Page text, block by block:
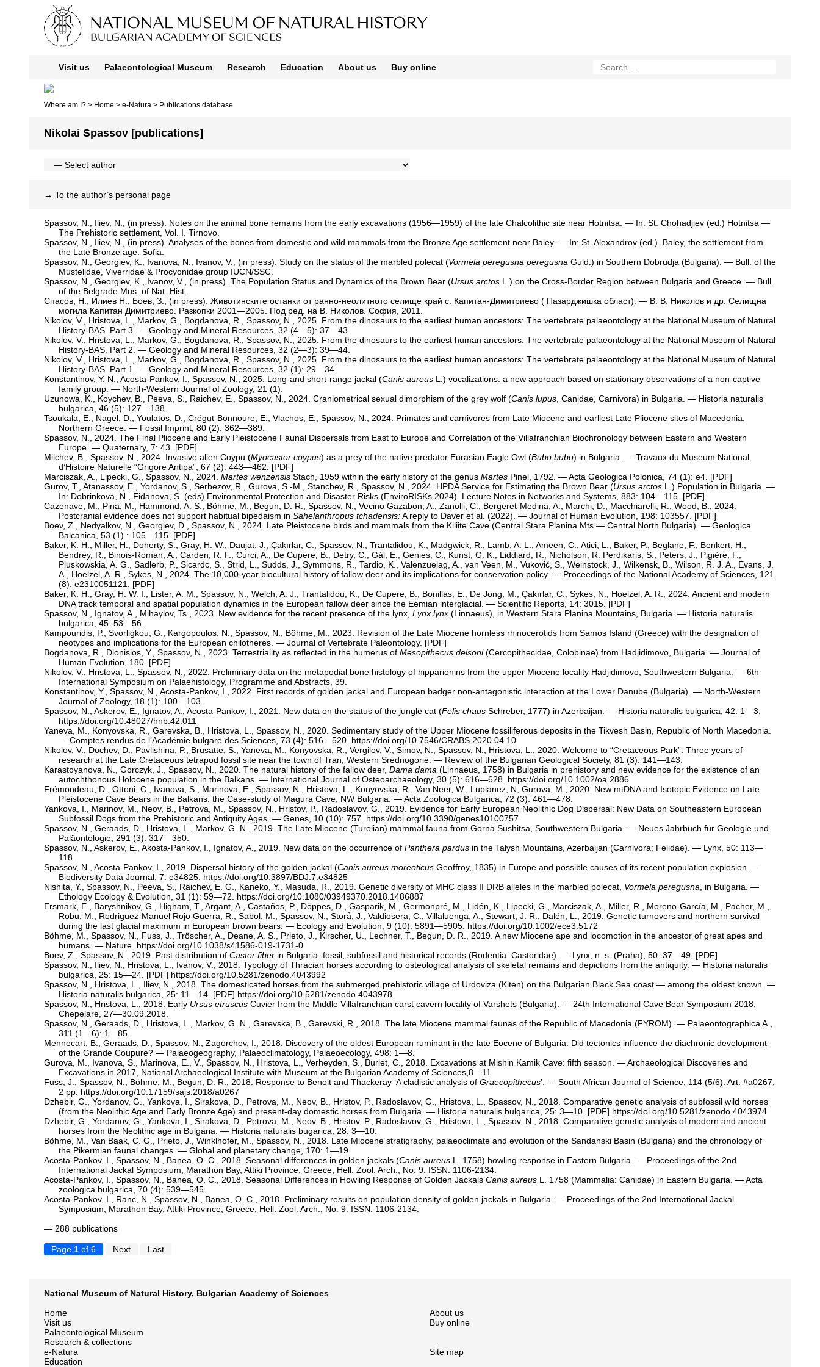
Visit us Palaeontological Museum Research Education About us Buy online
Where am I? > Home > e-Natura > Publications database
Nikolai Spassov [publications]
→ To the author’s personal page
Spassov, N., Iliev, N., (in press). Notes on the animal bone remains from the early excavations (1956—1959) of the late Chalcolithic site near Hotnitsa. — In: St. Chohadjiev (ed.) Hotnitsa —
The Prehistoric settlement, Vol. I. Tirnovo.
Spassov, N., Iliev, N., (in press). Analyses of the bones from domestic and wild mammals from the Bronze Age settlement near Baley. — In: St. Alexandrov (ed.). Baley, the settlement from
the Late Bronze age. Sofia.
Spassov, N., Georgiev, K., Ivanova, N., Ivanov, V., (in press). Study on the status of the marbled polecat (Vormela peregusna peregusna Guld.) in Southern Dobrudja (Bulgaria). — Bull. of the
Mustelidae, Viverridae & Procyonidae group IUCN/SSC.
Spassov, N., Georgiev, K., Ivanov, V., (in press). The Population Status and Dynamics of the Brown Bear (Ursus arctos L.) on the Cross-Border Region between Bulgaria and Greece. — Bull.
of the Belgrade Mus. of Nat. Hist.
Спасов, Н., Илиев Н., Боев, З., (in press). Животинските останки от ранно-неолитното селище край с. Капитан-Димитриево ( Пазарджишка област). — В: В. Николов и др. Селищна
могила Капитан Димитриево. Разкопки 2001—2005. Под ред. на В. Николов. София, 2011.
Nikolov, V., Hristova, L., Markov, G., Bogdanova, R., Spassov, N., 2025. From the dinosaurs to the earliest human ancestors: The vertebrate palaeontology at the National Museum of Natural
History-BAS. Part 3. — Geology and Mineral Resources, 32 (4—5): 37—43.
Nikolov, V., Hristova, L., Markov, G., Bogdanova, R., Spassov, N., 2025. From the dinosaurs to the earliest human ancestors: The vertebrate palaeontology at the National Museum of Natural
History-BAS. Part 2. — Geology and Mineral Resources, 32 (2—3): 39—44.
Nikolov, V., Hristova, L., Markov, G., Bogdanova, R., Spassov, N., 2025. From the dinosaurs to the earliest human ancestors: The vertebrate palaeontology at the National Museum of Natural
History-BAS. Part 1. — Geology and Mineral Resources, 32 (1): 29—34.
Konstantinov, Y. N., Acosta-Pankov, I., Spassov, N., 2025. Long-and short-range jackal (Canis aureus L.) vocalizations: a new approach based on stationary observations of a non-captive
family group. — North-Western Journal of Zoology, 21 (1).
Uzunowa, K., Koychev, B., Peeva, S., Raichev, E., Spassov, N., 2024. Craniometrical sexual dimorphism of the grey wolf (Canis lupus , Canidae, Carnivora) in Bulgaria. — Historia naturalis
bulgarica, 46 (5): 127—138.
Tsoukala, E., Nagel, D., Youlatos, D., Crégut-Bonnoure, E., Vlachos, E., Spassov, N., 2024. Primates and carnivores from Late Miocene and earliest Late Pliocene sites of Macedonia,
Northern Greece. — Fossil Imprint, 80 (2): 362—389.
Spassov, N., 2024. The Final Pliocene and Early Pleistocene Faunal Dispersals from East to Europe and Correlation of the Villafranchian Biochronology between Eastern and Western
Europe. — Quaternary, 7: 43. [PDF]
Milchev, B., Spassov, N., 2024. Invasive alien Coypu (Myocastor coypus) as a prey of the native predator Eurasian Eagle Owl (Bubo bubo) in Bulgaria. — Travaux du Museum National
d’Histoire Naturelle “Grigore Antipa”, 67 (2): 443—462. [PDF]
Marciszak, A., Lipecki, G., Spassov, N., 2024. Martes wenzensis Stach, 1959 within the early history of the genus Martes Pinel, 1792. — Acta Geologica Polonica, 74 (1): e4. [PDF]
Gurov, T., Atanassov, E., Yordanov, S., Serbezov, R., Gurova, S.-M., Stanchev, R., Spassov, N., 2024. HPDA Service for Estimating the Brown Bear (Ursus arctos L.) Population in Bulgaria. —
In: Dobrinkova, N., Fidanova, S. (eds) Environmental Protection and Disaster Risks (EnviroRISKs 2024). Lecture Notes in Networks and Systems, 883: 104—115. [PDF]
Cazenave, M., Pina, M., Hammond, A. S., Böhme, M., Begun, D. R., Spassov, N., Vecino Gazabon, A., Zanolli, C., Bergeret-Medina, A., Marchi, D., Macchiarelli, R., Wood, B., 2024.
Postcranial evidence does not support habitual bipedaism in Sahelanthropus tchadensis:A reply to Daver et al. (2022). — Journal of Human Evolution, 198: 103557. [PDF]
Boev, Z., Nedyalkov, N., Georgiev, D., Spassov, N., 2024. Late Pleistocene birds and mammals from the Kiliite Cave (Central Stara Planina Mts — Central North Bulgaria). — Geologica
Balcanica, 53 (1) : 105—115. [PDF]
Baker, K. H., Miller, H., Doherty, S., Gray, H. W., Daujat, J., Çakırlar, C., Spassov, N., Trantalidou, K., Madgwick, R., Lamb, A. L., Ameen, C., Atici, L., Baker, P., Beglane, F., Benkert, H.,
Bendrey, R., Binois-Roman, A., Carden, R. F., Curci, A., De Cupere, B., Detry, C., Gál, E., Genies, C., Kunst, G. K., Liddiard, R., Nicholson, R. Perdikaris, S., Peters, J., Pigière, F.,
Pluskowskia, A. G., Sadlerb, P., Sicardc, S., Strid, L., Sudds, J., Symmons, R., Tardio, K., Valenzuelag, A., van Veen, M., Vuković, S., Weinstock, J., Wilkensk, B., Wilson, R. J. A., Evans, J.
A., Hoelzel, A. R., Sykes, N., 2024. The 10,000-year biocultural history of fallow deer and its implications for conservation policy. — Proceedings of the National Academy of Sciences, 121
(8): e2310051121. [PDF]
Baker, K. H., Gray, H. W. I., Lister, A. M., Spassov, N., Welch, A. J., Trantalidou, K., De Cupere, B., Bonillas, E., De Jong, M., Çakırlar, C., Sykes, N., Hoelzel, A. R., 2024. Ancient and modern
DNA track temporal and spatial population dynamics in the European fallow deer since the Eemian interglacial. — Scientific Reports, 14: 3015. [PDF]
Spassov, N., Ignatov, A., Mihaylov, Ts., 2023. New evidence for the recent presence of the lynx, Lynx lynx (Linnaeus), in Western Stara Planina Mountains, Bulgaria. — Historia naturalis
bulgarica, 45: 53—56.
Kampouridis, P., Svorligkou, G., Kargopoulos, N., Spassov, N., Böhme, M., 2023. Revision of the Late Miocene hornless rhinocerotids from Samos Island (Greece) with the designation of
neotypes and implications for the European chilotheres. — Journal of Vertebrate Paleontology. [PDF]
Bogdanova, R., Dionisios, Y., Spassov, N., 2023. Terrestriality as reflected in the humerus of Mesopithecus delsoni(Cercopithecidae, Colobinae) from Hadjidimovo, Bulgaria. — Journal of
Human Evolution, 180. [PDF]
Nikolov, V., Hristova, L., Spassov, N., 2022. Preliminary data on the metapodial bone histology of hipparionins from the upper Miocene locality Hadjidimovo, Southwestern Bulgaria. — 6th
International Symposium on Palaehistology, Programme and Abstracts, 39.
Konstantinov, Y., Spassov, N., Acosta-Pankov, I., 2022. First records of golden jackal and European badger non-antagonistic interaction at the Lower Danube (Bulgaria). — North-Western
Journal of Zoology, 18 (1): 100—103.
Spassov, N., Askerov, E., Ignatov, A., Acosta-Pankov, I., 2021. New data on the status of the jungle cat (Felis chaus Schreber, 1777) in Azerbaijan. — Historia naturalis bulgarica, 42: 1—3.
https://doi.org/10.48027/hnb.42.011
Yaneva, M., Konyovska, R., Garevska, B., Hristova, L., Spassov, N., 2020. Sedimentary study of the Upper Miocene fossiliferous deposits in the Tikvesh Basin, Republic of North Macedonia.
— Comptes rendus de l’Académie bulgare des Sciences, 73 (4): 516—520. https://doi.org/10.7546/CRABS.2020.04.10
Nikolov, V., Dochev, D., Pavlishina, P., Brusatte, S., Yaneva, M., Konyovska, R., Vergilov, V., Simov, N., Spassov, N., Hristova, L., 2020. Welcome to “Cretaceous Park”: Three years of
research at the Late Cretaceous tetrapod fossil site near the town of Tran, Western Srednogorie. — Review of the Bulgarian Geological Society, 81 (3): 141—143.
Karastoyanova, N., Gorczyk, J., Spassov, N., 2020. The natural history of the fallow deer, Dama dama (Linnaeus, 1758) in Bulgaria in prehistory and new evidence for the existence of an
autochthonous Holocene population in the Balkans. — Intеrnational Journal of Osteoarchaeology, 30 (5): 616—628. https://doi.org/10.1002/oa.2886
Frémondeau, D., Ottoni, C., Ivanova, S., Marinova, E., Spassov, N., Hristova, L., Konyovska, R., Van Neer, W., Lupianez, N, Gurova, M., 2020. New mtDNA and Isotopic Evidence on Late
Pleistocene Cave Bears in the Balkans: the Case-study of Magura Cave, NW Bulgaria. — Acta Zoologica Bulgarica, 72 (3): 461—478.
Yankova, I., Marinov, M., Neov, B., Petrova, M., Spassov, N., Hristov, P., Radoslavov, G., 2019. Evidence for Early European Neolithic Dog Dispersal: New Data on Southeastern European
Subfossil Dogs from the Prehistoric and Antiquity Ages. — Genes, 10 (10): 757. https://doi.org/10.3390/genes10100757
Spassov, N., Geraads, D., Hristova, L., Markov, G. N., 2019. The Late Miocene (Turolian) mammal fauna from Gorna Sushitsa, Southwestern Bulgaria. — Neues Jahrbuch für Geologie und
Paläontologie, 291 (3): 317—350.
Spassov, N., Askerov, E., Akosta-Pankov, I., Ignatov, A., 2019. New data on the occurrence of Panthera pardus in the Talysh Mountains, Azerbaijan (Carnivora: Felidae). — Lynx, 50: 113—
118.
Spassov, N., Acosta-Pankov, I., 2019. Dispersal history of the golden jackal (Canis aureus moreoticus Geoffroy, 1835) in Europe and possible causes of its recent population explosion. —
Biodiversity Data Journal, 7: e34825. https://doi.org/10.3897/BDJ.7.e34825
Nishita, Y., Spassov, N., Peeva, S., Raichev, E. G., Kaneko, Y., Masuda, R., 2019. Genetic diversity of MHC class II DRB alleles in the marbled polecat, Vormela peregusna , in Bulgaria. —
Ethology Ecology & Evolution, 31 (1): 59—72. https://doi.org/10.1080/03949370.2018.1486887
Ersmark, E., Baryshnikov, G., Higham, T., Argant, A., Castaños, P., Döppes, D., Gasparik, M., Germonpré, M., Lidén, K., Lipecki, G., Marciszak, A., Miller, R., Moreno‐García, M., Pacher, M.,
Robu, M., Rodriguez-Manuel Rojo Guerra, R., Sabol, M., Spassov, N., Storå, J., Valdiosera, C., Villaluenga, A., Stewart, J. R., Dalén, L., 2019. Genetic turnovers and northern survival
during the last glacial maximum in European brown bears. — Ecology and Evolution, 9 (10): 5891—5905. https://doi.org/10.1002/ece3.5172
Böhme, M., Spassov, N., Fuss, J., Tröscher, A., Deane, A. S., Prieto, J., Kirscher, U., Lechner, T., Begun, D. R., 2019. A new Miocene ape and locomotion in the ancestor of great apes and
humans. — Nature. https://doi.org/10.1038/s41586-019-1731-0
Boev, Z., Spassov, N., 2019. Past distribution of Castor fiber in Bulgaria: fossil, subfossil and historical records (Rodentia: Castoridae). — Lynx, n. s. (Praha), 50: 37—49. [PDF]
Spassov, N., Iliev, N., Hristova, L., Ivanov, V., 2018. Typology of Thracian horses according to osteological analysis of skeletal remains and depictions from the antiquity. — Historia naturalis
bulgarica, 25: 15—24. [PDF] https://doi.org/10.5281/zenodo.4043992
Spassov, N., Hristova, L., Iliev, N., 2018. The domesticated horses from the submerged prehistoric village of Urdoviza (Kiten) on the Bulgarian Black Sea coast — among the oldest known. —
Historia naturalis bulgarica, 25: 11—14. [PDF] https://doi.org/10.5281/zenodo.4043978
Spassov, N., Hristova, L., 2018. Early Ursus etruscus Cuvier from the Middle Villafranchian carst cavern locality of Varshets (Bulgaria). — 24th International Cave Bear Symposium 2018,
Chepelare, 27—30.09.2018.
Spassov, N., Geraads, D., Hristova, L., Markov, G. N., Garevska, B., Garevski, R., 2018. The late Miocene mammal faunas of the Republic of Macedonia (FYROM). — Palaeontographica A.,
311 (1—6): 1—85.
Mennecart, B., Geraads, D., Spassov, N., Zagorchev, I., 2018. Discovery of the oldest European ruminant in the late Eocene of Bulgaria: Did tectonics influence the diachronic development
of the Grande Coupure? — Palaeogeography, Palaeoclimatology, Palaeoecology, 498: 1—8.
Gurova, M., Ivanova, S., Marinova, E., V., Spassov, N., Hristova, L., Verheyden, S., Burlet, C., 2018. Excavations at Mishin Kamik Cave: fifth season. — Archaeological Discoveries and
Excavations in 2017, National Archaeological Institute with Museum at the Bulgarian Academy of Sciences,8—11.
Fuss, J., Spassov, N., Böhme, M., Begun, D. R., 2018. Response to Benoit and Thackeray ‘A cladistic analysis of Graecopithecus’. — South African Journal of Science, 114 (5/6): Art. #a0267,
2 pp. https://doi.org/10.17159/sajs.2018/a0267
Dzhebir, G., Yordanov, G., Yankova, I., Sirakova, D., Petrova, M., Neov, B., Hristov, P., Radoslavov, G., Hristova, L., Spassov, N., 2018. Comparative genetic analysis of subfossil wild horses
(from the Neolithic Age and Early Bronze Age) and present-day domestic horses from Bulgaria. — Historia naturalis bulgarica, 25: 3—10. [PDF] https://doi.org/10.5281/zenodo.4043974
Dzhebir, G., Yordanov, G., Yankova, I., Sirakova, D., Petrova, M., Neov, B., Hristov, P., Radoslavov, G., Hristova, L., Spassov, N., 2018. Comparative genetic analysis of modern and ancient
horses from the Neolithic age in Bulgaria. — Historia naturalis bugarica, 28: 3—10.
Böhme, M., Van Baak, C. G., Prieto, J., Winklhofer, M., Spassov, N., 2018. Late Miocene stratigraphy, palaeoclimate and evolution of the Sandanski Basin (Bulgaria) and the chronology of
the Pikermian faunal changes. — Global and planetary change, 170: 1—19.
Acosta-Pankov, I., Spassov, N., Banea, O. C., 2018. Seasonal differences in golden jackals (Canis aureus L. 1758) howling response in Eastern Bulgaria. — Proceedings of the 2nd
International Jackal Symposium, Marathon Bay, Attiki Province, Greece, Hell. Zool. Arch., No. 9. ISSN: 1106-2134.
Acosta-Pankov, I., Spassov, N., Banea, O. C., 2018. Seasonal Differences in Howling Response of Golden Jackals Canis aureus L. 1758 (Mammalia: Canidae) in Eastern Bulgaria. — Acta
zoologica bulgarica, 70 (4): 539—545.
Acosta-Pankov, I., Ranc, N., Spassov, N., Banea, O. C., 2018. Preliminary results on population density of golden jackals in Bulgaria. — Proceedings of the 2nd International Jackal
Symposium, Marathon Bay, Attiki Province, Greece, Hell. Zool. Arch., No. 9. ISSN: 1106-2134.
— 288 publications
Page 1 of 6 Next Last
National Museum of Natural History, Bulgarian Academy of Sciences
Home
Visit us
Palaeontological Museum
Research & collections
e-Natura
Education
About us
Buy online
—
Site map